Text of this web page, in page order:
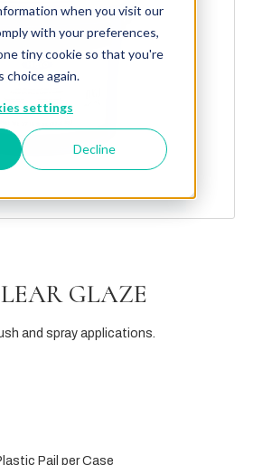
when you visit our
with your preferences,
tiny cookie so that you're
choice again.
settings
Decline
GLAZE
and spray applications.
Pail per Case